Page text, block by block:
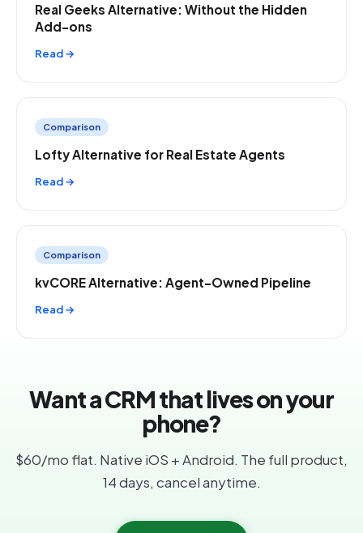
Real Geeks Alternative: Without the Hidden
Add-ons
Read →
Comparison
Lofty Alternative for Real Estate Agents
Read →
Comparison
kvCORE Alternative: Agent-Owned Pipeline
Read →
Want a CRM that lives on your
phone?
$60/mo flat. Native iOS + Android. The full product,
14 days, cancel anytime.